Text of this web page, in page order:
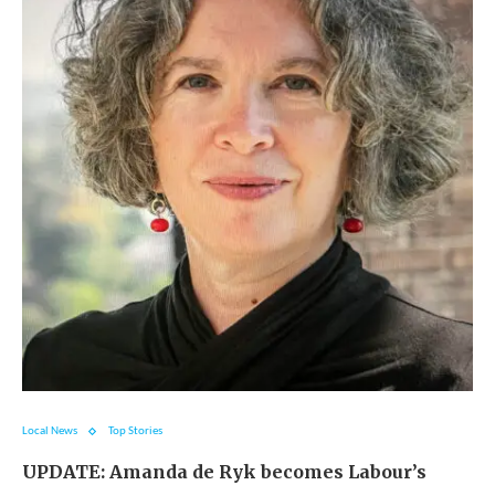
Local News Top Stories
UPDATE: Amanda de Ryk becomes Labour’s